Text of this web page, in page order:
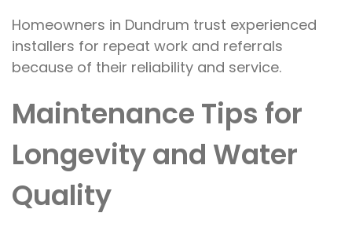
Homeowners in Dundrum trust experienced
installers for repeat work and referrals
because of their reliability and service.
Maintenance Tips for
Longevity and Water
Quality